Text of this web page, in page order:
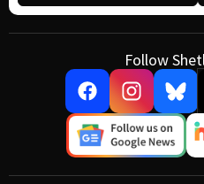
Follow